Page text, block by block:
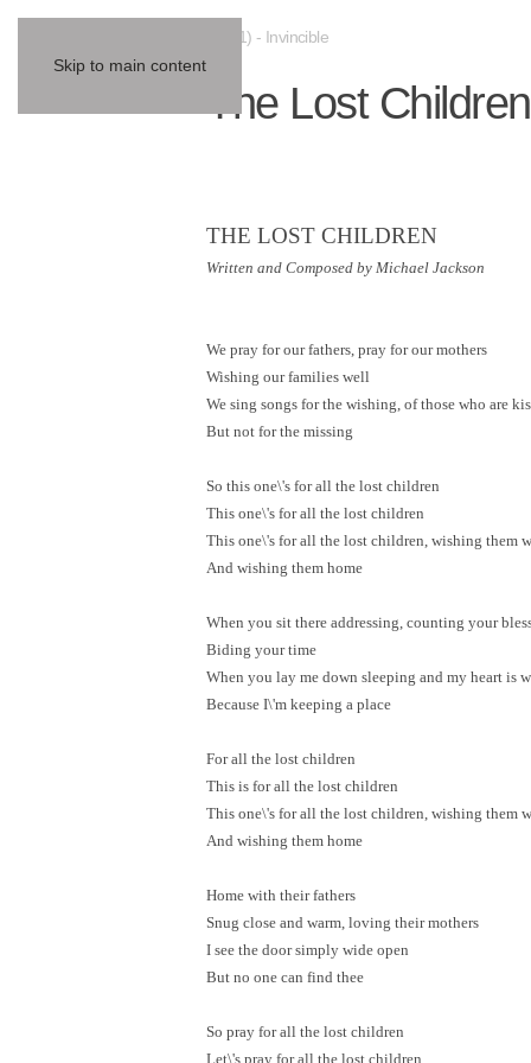
Skip to main content
(2001) - Invincible
The Lost Children
THE LOST CHILDREN
Written and Composed by Michael Jackson
We pray for our fathers, pray for our mothers
Wishing our families well
We sing songs for the wishing, of those who are
But not for the missing
So this one\'s for all the lost children
This one\'s for all the lost children
This one\'s for all the lost children, wishing them
And wishing them home
When you sit there addressing, counting your
Biding your time
When you lay me down sleeping and my heart is
Because I\'m keeping a place
For all the lost children
This is for all the lost children
This one\'s for all the lost children, wishing them
And wishing them home
Home with their fathers
Snug close and warm, loving their mothers
I see the door simply wide open
But no one can find thee
So pray for all the lost children
Let\'s pray for all the lost children